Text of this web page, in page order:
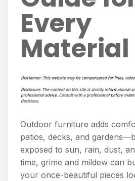
Every
Material
Outdoor furniture adds
patios, decks, and
exposed to sun, rain, dust,
time, grime and mildew can
your once-beautiful pieces